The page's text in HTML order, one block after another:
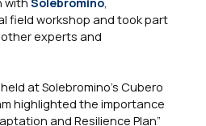
field workshop and took part
experts and
at Solebromino’s Cubero
highlighted the importance
and Resilience Plan”